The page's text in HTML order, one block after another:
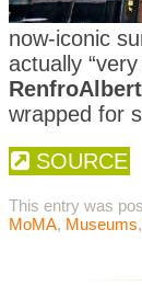
now-iconic
actually
Renfro
wrapped for
SOURCE
This entry was
MoMA, Museums,